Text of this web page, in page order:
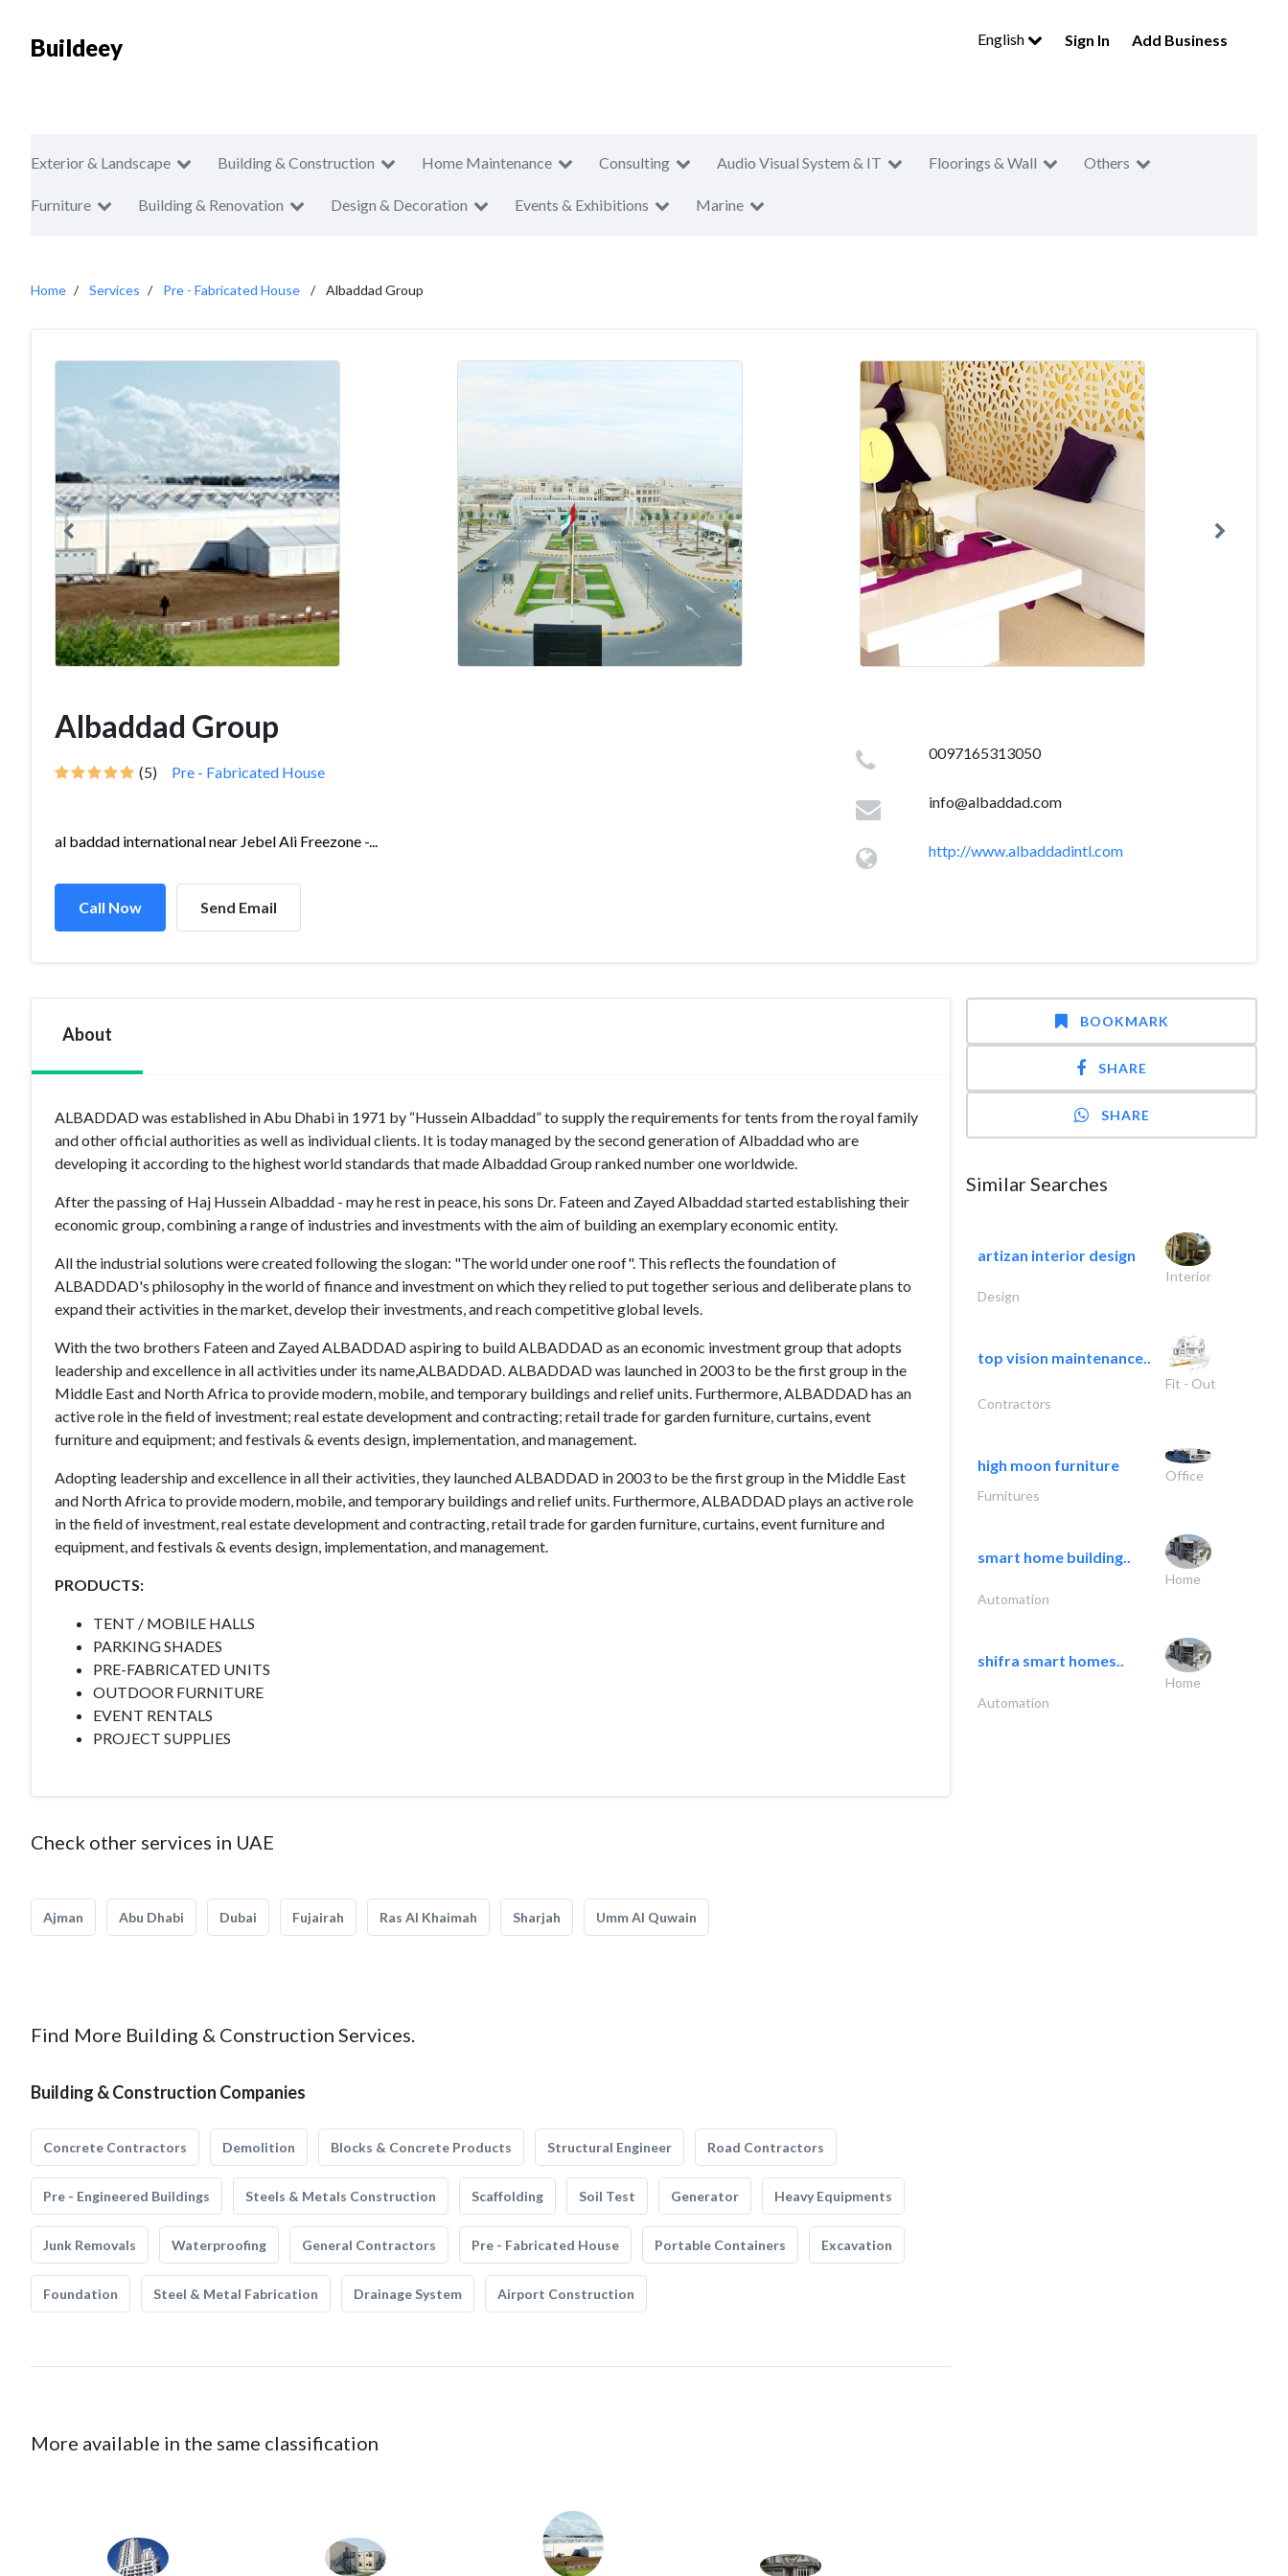
Buildeey English Sign In Add Business
Exterior & Landscape Building & Construction Home Maintenance Consulting Audio Visual System & IT Floorings & Wall Others
Furniture Building & Renovation Design & Decoration Events & Exhibitions Marine
Home Services Pre - Fabricated House Albaddad Group
Albaddad Group
(5) Pre - Fabricated House
al baddad international near Jebel Ali Freezone -...
Call Now Send Email
0097165313050
info@albaddad.com
http://www.albaddadintl.com
About
ALBADDAD was established in Abu Dhabi in 1971 by “Hussein Albaddad” to supply the requirements for tents from the royal family
and other official authorities as well as individual clients. It is today managed by the second generation of Albaddad who are
developing it according to the highest world standards that made Albaddad Group ranked number one worldwide.
After the passing of Haj Hussein Albaddad - may he rest in peace, his sons Dr. Fateen and Zayed Albaddad started establishing their
economic group, combining a range of industries and investments with the aim of building an exemplary economic entity.
All the industrial solutions were created following the slogan: "The world under one roof". This reflects the foundation of
ALBADDAD's philosophy in the world of finance and investment on which they relied to put together serious and deliberate plans to
expand their activities in the market, develop their investments, and reach competitive global levels.
With the two brothers Fateen and Zayed ALBADDAD aspiring to build ALBADDAD as an economic investment group that adopts
leadership and excellence in all activities under its name,ALBADDAD. ALBADDAD was launched in 2003 to be the first group in the
Middle East and North Africa to provide modern, mobile, and temporary buildings and relief units. Furthermore, ALBADDAD has an
active role in the field of investment; real estate development and contracting; retail trade for garden furniture, curtains, event
furniture and equipment; and festivals & events design, implementation, and management.
Adopting leadership and excellence in all their activities, they launched ALBADDAD in 2003 to be the first group in the Middle East
and North Africa to provide modern, mobile, and temporary buildings and relief units. Furthermore, ALBADDAD plays an active role
in the field of investment, real estate development and contracting, retail trade for garden furniture, curtains, event furniture and
equipment, and festivals & events design, implementation, and management.
PRODUCTS:
TENT / MOBILE HALLS
PARKING SHADES
PRE-FABRICATED UNITS
OUTDOOR FURNITURE
EVENT RENTALS
PROJECT SUPPLIES
Check other services in UAE
Ajman Abu Dhabi Dubai Fujairah Ras Al Khaimah Sharjah Umm Al Quwain
Find More Building & Construction Services.
Building & Construction Companies
Concrete Contractors Demolition Blocks & Concrete Products Structural Engineer Road Contractors
Pre - Engineered Buildings Steels & Metals Construction Scaffolding Soil Test Generator Heavy Equipments
Junk Removals Waterproofing General Contractors Pre - Fabricated House Portable Containers Excavation
Foundation Steel & Metal Fabrication Drainage System Airport Construction
More available in the same classification
BOOKMARK
SHARE
SHARE
Similar Searches
artizan interior design
Interior
Design
top vision maintenance..
Fit - Out
Contractors
high moon furniture
Office
Furnitures
smart home building..
Home
Automation
shifra smart homes..
Home
Automation